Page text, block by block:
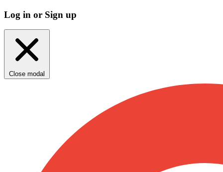
Log in or Sign up
Close modal